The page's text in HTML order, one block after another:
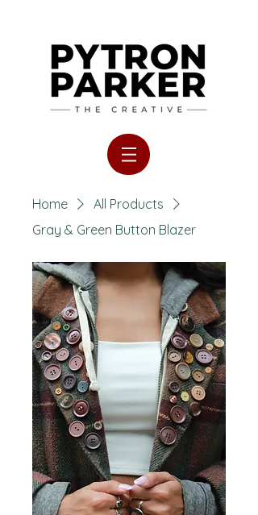
Home
All Products
Gray & Green Button Blazer